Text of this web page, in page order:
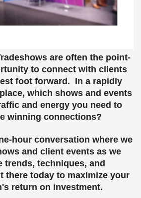
are often the point-
to connect with clients
foot forward. In a rapidly
which shows and events
and energy you need to
winning connections?
hour conversation where we
and client events as we
trends, techniques, and
there today to maximize your
return on investment.